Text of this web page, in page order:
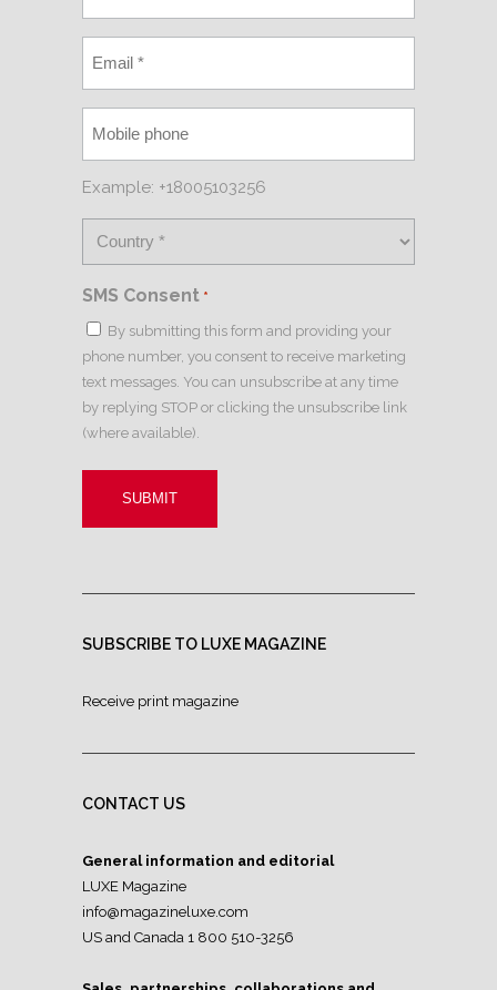
Example: +18005103256
SMS Consent *
By submitting this form and providing your
phone number, you consent to receive marketing
text messages. You can unsubscribe at any time
by replying STOP or clicking the unsubscribe link
(where available).
SUBSCRIBE TO LUXE MAGAZINE
Receive print magazine
CONTACT US
General information and editorial
LUXE Magazine
info@magazineluxe.com
US and Canada 1 800 510-3256